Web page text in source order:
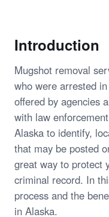
Introduction
Mugshot removal
who were arrested
offered by agencies
with law
Alaska to identify,
that may be posted
great way to protect
criminal record. In
process and the
in Alaska.